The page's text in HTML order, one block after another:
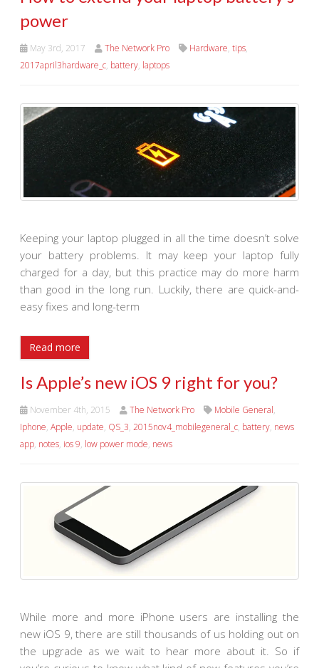
power
May 3rd, 2017 The Network Pro Hardware, tips,
2017april3hardware_c, battery, laptops
Keeping your laptop plugged in all the time doesn’t solve
your battery problems. It may keep your laptop fully
charged for a day, but this practice may do more harm
than good in the long run. Luckily, there are quick-and-
easy fixes and long-term
Read more
Is Apple’s new iOS 9 right for you?
November 4th, 2015 The Network Pro Mobile General,
Iphone, Apple, update, QS_3, 2015nov4_mobilegeneral_c, battery, news
app, notes, ios 9, low power mode, news
While more and more iPhone users are installing the
new iOS 9, there are still thousands of us holding out on
the upgrade as we wait to hear more about it. So if